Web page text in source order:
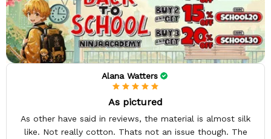
Alana Watters
As pictured
As other have said in reviews, the material is almost silk
like. Not really cotton. Thats not an issue though. The